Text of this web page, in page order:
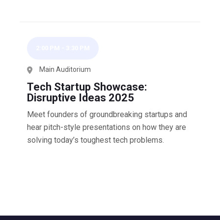
Main Auditorium
Tech Startup Showcase:
Disruptive Ideas 2025
Meet founders of groundbreaking startups and
hear pitch-style presentations on how they are
solving today’s toughest tech problems.